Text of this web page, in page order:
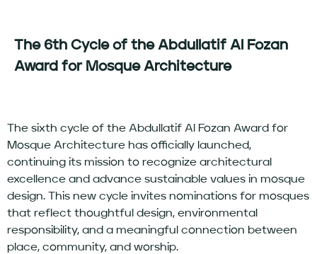
The 6th Cycle of the Abdullatif Al Fozan
Award for Mosque Architecture
The sixth cycle of the Abdullatif Al Fozan Award for
Mosque Architecture has officially launched,
continuing its mission to recognize architectural
excellence and advance sustainable values in mosque
design. This new cycle invites nominations for mosques
that reflect thoughtful design, environmental
responsibility, and a meaningful connection between
place, community, and worship.